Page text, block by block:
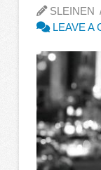
SLEINEN
LEAVE A